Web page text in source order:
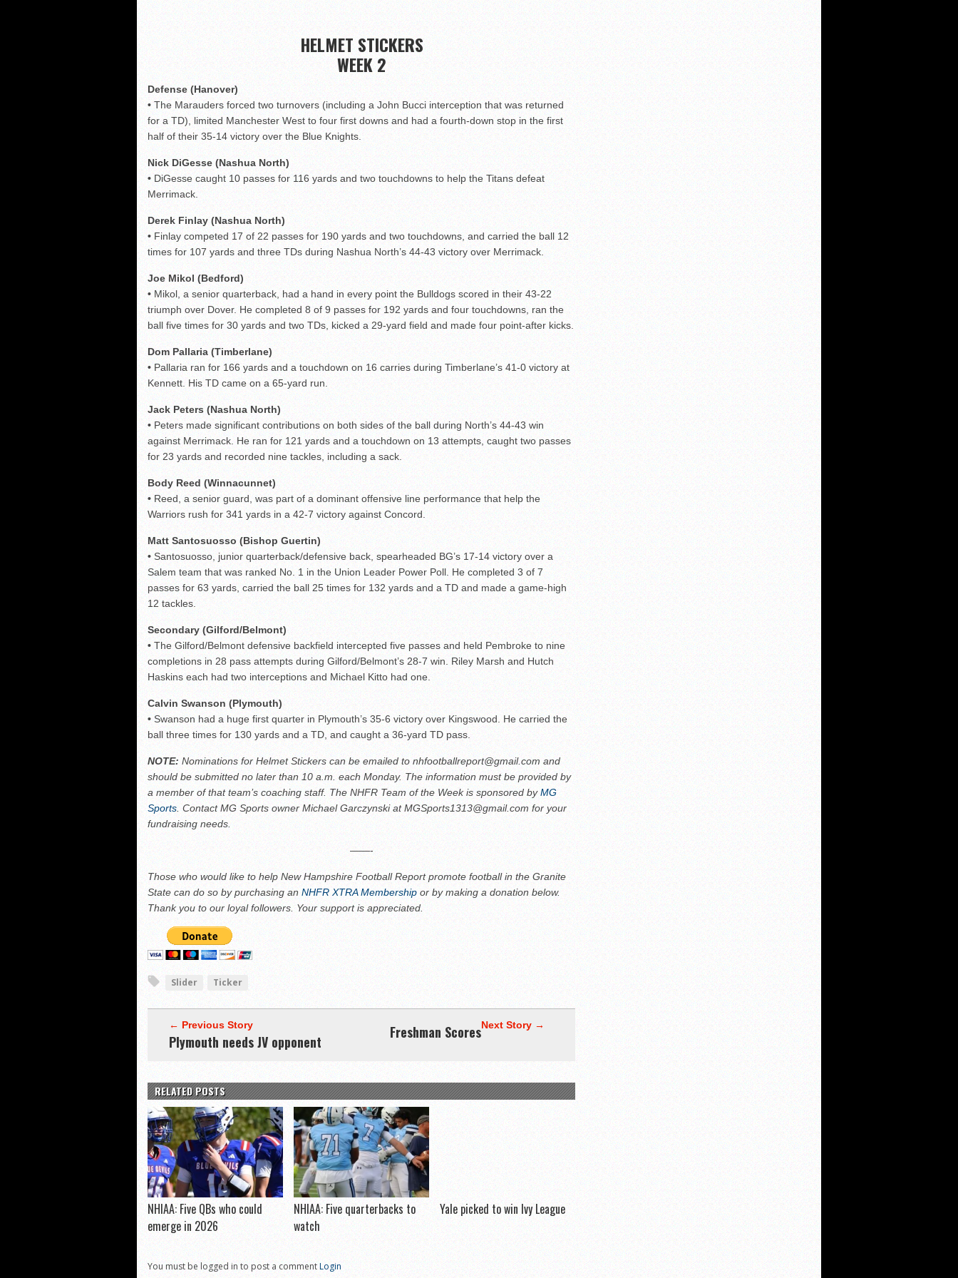
NHIAA: Five QBs who could emerge in 2026
HELMET STICKERS
WEEK 2
Defense (Hanover)
• The Marauders forced two turnovers (including a John Bucci interception that was returned
for a TD), limited Manchester West to four first downs and had a fourth-down stop in the first
half of their 35-14 victory over the Blue Knights.
Nick DiGesse (Nashua North)
• DiGesse caught 10 passes for 116 yards and two touchdowns to help the Titans defeat
Merrimack.
Derek Finlay (Nashua North)
• Finlay competed 17 of 22 passes for 190 yards and two touchdowns, and carried the ball 12
times for 107 yards and three TDs during Nashua North’s 44-43 victory over Merrimack.
Joe Mikol (Bedford)
• Mikol, a senior quarterback, had a hand in every point the Bulldogs scored in their 43-22
triumph over Dover. He completed 8 of 9 passes for 192 yards and four touchdowns, ran the
ball five times for 30 yards and two TDs, kicked a 29-yard field and made four point-after kicks.
Dom Pallaria (Timberlane)
• Pallaria ran for 166 yards and a touchdown on 16 carries during Timberlane’s 41-0 victory at
Kennett. His TD came on a 65-yard run.
Jack Peters (Nashua North)
• Peters made significant contributions on both sides of the ball during North’s 44-43 win
against Merrimack. He ran for 121 yards and a touchdown on 13 attempts, caught two passes
for 23 yards and recorded nine tackles, including a sack.
Body Reed (Winnacunnet)
• Reed, a senior guard, was part of a dominant offensive line performance that help the
Warriors rush for 341 yards in a 42-7 victory against Concord.
Matt Santosuosso (Bishop Guertin)
• Santosuosso, junior quarterback/defensive back, spearheaded BG’s 17-14 victory over a
Salem team that was ranked No. 1 in the Union Leader Power Poll. He completed 3 of 7
passes for 63 yards, carried the ball 25 times for 132 yards and a TD and made a game-high
12 tackles.
Secondary (Gilford/Belmont)
• The Gilford/Belmont defensive backfield intercepted five passes and held Pembroke to nine
completions in 28 pass attempts during Gilford/Belmont’s 28-7 win. Riley Marsh and Hutch
Haskins each had two interceptions and Michael Kitto had one.
Calvin Swanson (Plymouth)
• Swanson had a huge first quarter in Plymouth’s 35-6 victory over Kingswood. He carried the
ball three times for 130 yards and a TD, and caught a 36-yard TD pass.
NOTE: Nominations for Helmet Stickers can be emailed to nhfootballreport@gmail.com and
should be submitted no later than 10 a.m. each Monday. The information must be provided by
a member of that team’s coaching staff. The NHFR Team of the Week is sponsored byMG
Sports . Contact MG Sports owner Michael Garczynski at MGSports1313@gmail.com for your
fundraising needs.
——-
Those who would like to help New Hampshire Football Report promote football in the Granite
State can do so by purchasing an NHFR XTRA Membership or by making a donation below.
Thank you to our loyal followers. Your support is appreciated.
Slider Ticker
← Previous Story
Plymouth needs JV opponent
Next Story →
Freshman Scores
RELATED POSTS
NHIAA: Five QBs who could
emerge in 2026
NHIAA: Five quarterbacks to
watch
Yale picked to win Ivy League
You must be logged in to post a commentLogin